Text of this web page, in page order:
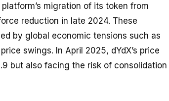
migration of its token from
reduction in late 2024. These
by global economic tensions such as
swings. In April 2025, dYdX’s price
but also facing the risk of consolidation